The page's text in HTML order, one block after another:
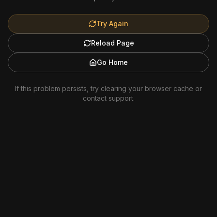
Try Again
Reload Page
Go Home
If this problem persists, try clearing your browser cache or
contact support.